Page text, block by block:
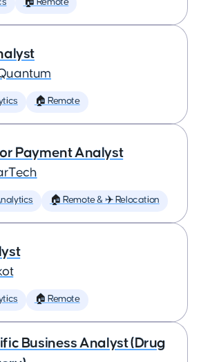
🏠 Remote
🏠 Remote
Payment Analyst
🏠 Remote & ✈️ Relocation
🏠 Remote
Business Analyst (Drug